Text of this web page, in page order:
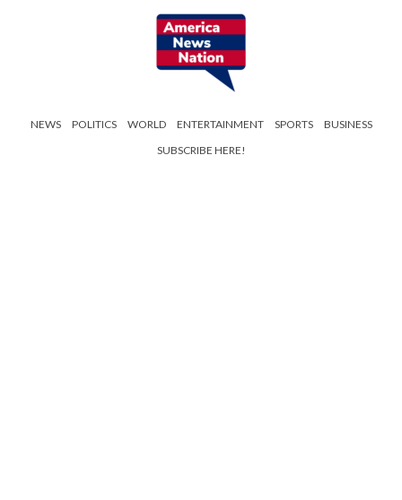
NEWS POLITICS WORLD ENTERTAINMENT SPORTS
BUSINESS
SUBSCRIBE HERE!